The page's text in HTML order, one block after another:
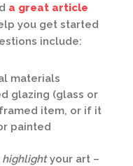
a great article
you get started
include:
materials
glazing (glass or
item, or if it
painted
highlightyour art –